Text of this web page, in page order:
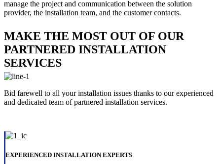
manage the project and communication between the solution
provider, the installation team, and the customer contacts.
MAKE THE MOST OUT OF OUR
PARTNERED INSTALLATION
SERVICES
Bid farewell to all your installation issues thanks to our experienced
and dedicated team of partnered installation services.
EXPERIENCED INSTALLATION EXPERTS